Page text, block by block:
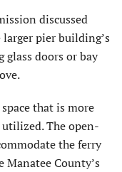
discussed
pier building’s
doors or bay
that is more
The open-
the ferry
County’s